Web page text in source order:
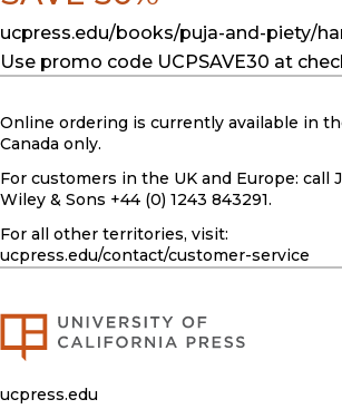
ucpress.edu/books/puja-and-piety/
Use promo code UCPSAVE30 at
Online ordering is currently available in
Canada only.
For customers in the UK and Europe: call
Wiley & Sons +44 (0) 1243 843291.
For all other territories, visit:
ucpress.edu/contact/customer-service
ucpress.edu